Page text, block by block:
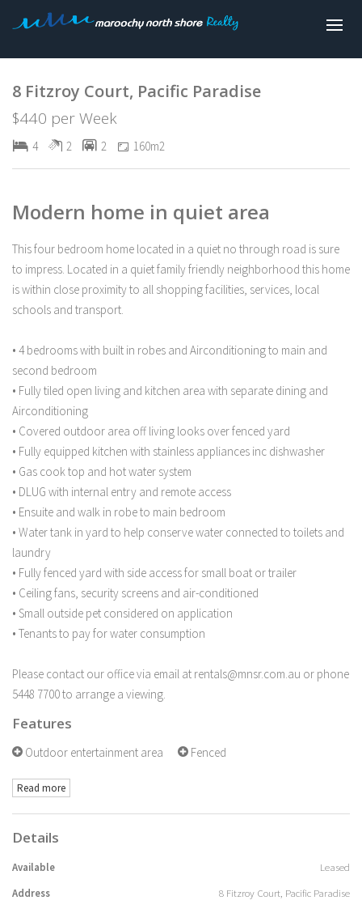
8 Fitzroy Court, Pacific Paradise
$440 per Week
4 2 2 160m2
Modern home in quiet area
This four bedroom home located in a quiet no through road is sure
to impress. Located in a quiet family friendly neighborhood this home
is within close proximity to all shopping facilities, services, local
schools and transport.
• 4 bedrooms with built in robes and Airconditioning to main and
second bedroom
• Fully tiled open living and kitchen area with separate dining and
Airconditioning
• Covered outdoor area off living looks over fenced yard
• Fully equipped kitchen with stainless appliances inc dishwasher
• Gas cook top and hot water system
• DLUG with internal entry and remote access
• Ensuite and walk in robe to main bedroom
• Water tank in yard to help conserve water connected to toilets and
laundry
• Fully fenced yard with side access for small boat or trailer
• Ceiling fans, security screens and air-conditioned
• Small outside pet considered on application
• Tenants to pay for water consumption
Please contact our office via email at rentals@mnsr.com.au or phone
5448 7700 to arrange a viewing.
Features
Outdoor entertainment area Fenced
Read more
Details
Available
Leased
Address
8 Fitzroy Court, Pacific Paradise